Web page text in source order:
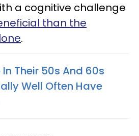
a cognitive challenge
than the
.
In Their 50s And 60s
Well Often Have